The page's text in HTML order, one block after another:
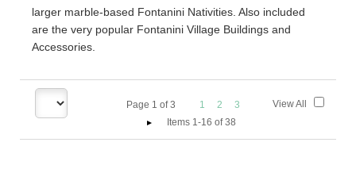
larger marble-based Fontanini Nativities. Also included
are the very popular Fontanini Village Buildings and
Accessories.
Page 1 of3 1 2
3
Items 1-16 of 38
View All